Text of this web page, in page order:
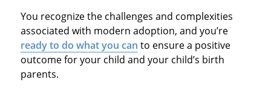
You recognize the challenges and complexities
associated with modern adoption, and you’re
ready to do what you can to ensure a positive
outcome for your child and your child’s birth
parents.